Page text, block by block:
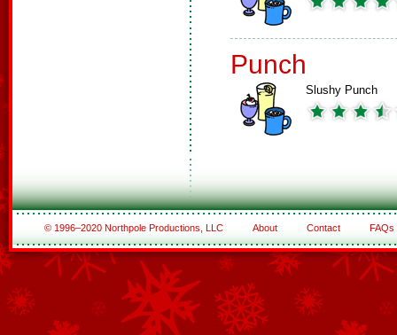
Punch
Slushy Punch
© 1996–2020 Northpole Productions, LLC About Contact FAQs